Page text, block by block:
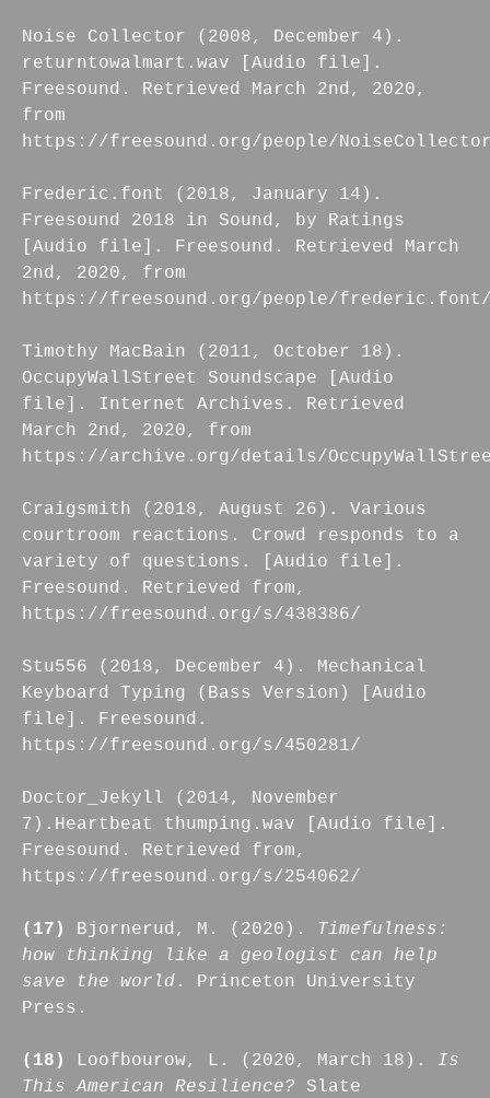
Noise Collector (2008, December 4).
returntowalmart.wav [Audio file].
Freesound. Retrieved March 2nd, 2020,
from
https://freesound.org/people/
Frederic.font (2018, January 14).
Freesound 2018 in Sound, by Ratings
[Audio file]. Freesound. Retrieved March
2nd, 2020, from
https://freesound.org/people/frederic.font/
Timothy MacBain (2011, October 18).
OccupyWallStreet Soundscape [Audio
file]. Internet Archives. Retrieved
March 2nd, 2020, from
https://archive.org/details/
Craigsmith (2018, August 26). Various
courtroom reactions. Crowd responds to a
variety of questions. [Audio file].
Freesound. Retrieved from,
https://freesound.org/s/438386/
Stu556 (2018, December 4). Mechanical
Keyboard Typing (Bass Version) [Audio
file]. Freesound.
https://freesound.org/s/450281/
Doctor_Jekyll (2014, November
7).Heartbeat thumping.wav [Audio file].
Freesound. Retrieved from,
https://freesound.org/s/254062/
(17) Bjornerud, M. (2020). Timefulness:
how thinking like a geologist can help
save the world . Princeton University
Press.
(18) Loofbourow, L. (2020, March 18). Is
This American Resilience? Slate